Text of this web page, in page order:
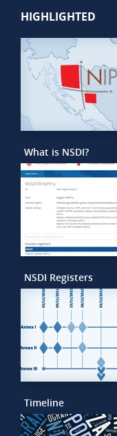
HIGHLIGHTED
What is NSDI?
NSDI Registers
Timeline